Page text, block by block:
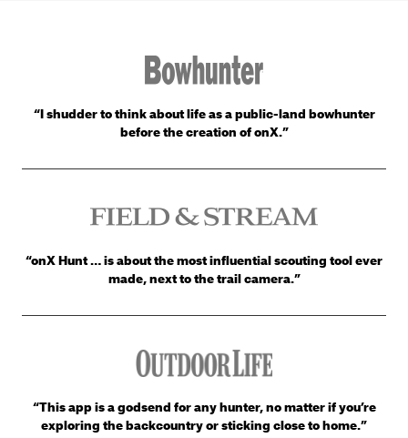
“I shudder to think about life as a public-land bowhunter
before the creation of onX.”
“onX Hunt … is about the most influential scouting tool ever
made, next to the trail camera.”
“This app is a godsend for any hunter, no matter if you’re
exploring the backcountry or sticking close to home.”